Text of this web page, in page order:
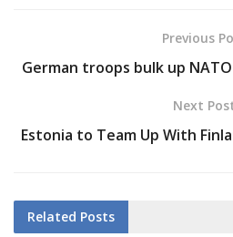
Previous
German troops bulk up
Next
Estonia to Team Up With
Related Posts